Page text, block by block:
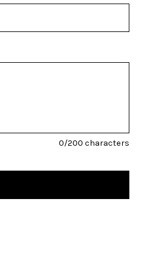
0/200 characters